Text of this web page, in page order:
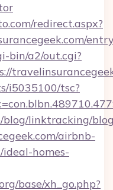
redirect.aspx?
bin/a2/out.cgi?
i5035100/tsc?
blog/linktracking/
airbnb-
homes-
base/xh_go.php?